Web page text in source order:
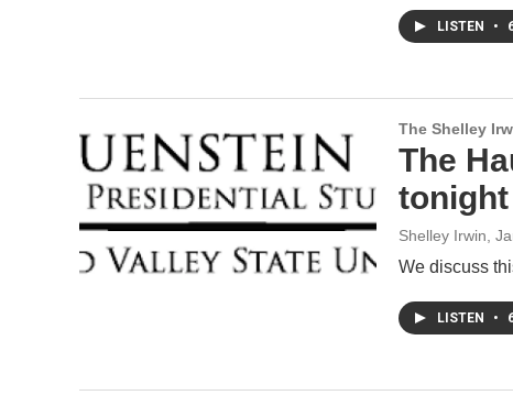
LISTEN •
The Shelley
The
tonight
Shelley Irwin ,
We discuss
LISTEN •